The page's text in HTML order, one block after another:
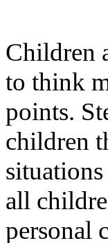
Children
to think
points.
children
all
personal